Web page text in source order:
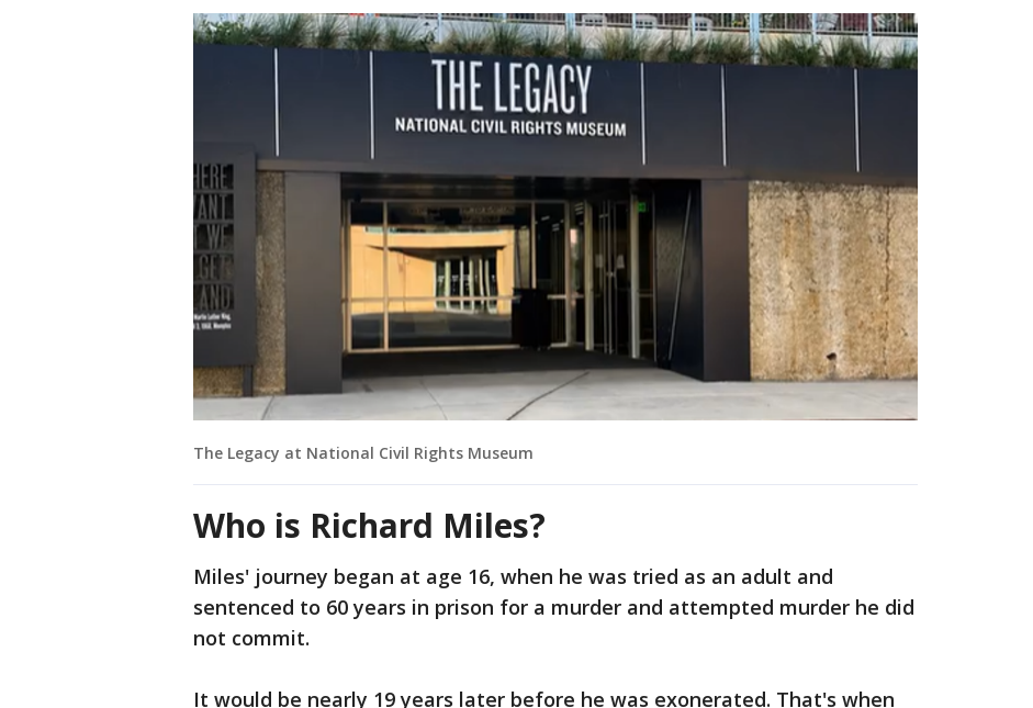
The Legacy at National Civil Rights Museum
Who is Richard Miles?
Miles' journey began at age 16, when he was tried as an adult and
sentenced to 60 years in prison for a murder and attempted murder he did
not commit.
It would be nearly 19 years later before he was exonerated. That's when